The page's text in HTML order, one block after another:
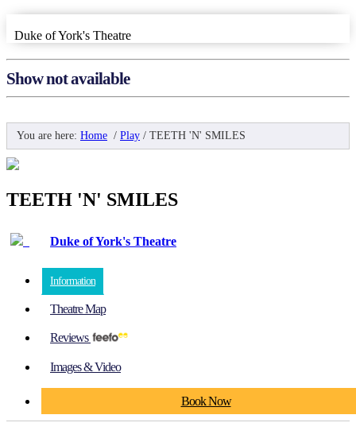
Duke of York's Theatre
You are here: Home / Play / TEETH 'N' SMILES
TEETH 'N' SMILES
Duke of York's Theatre
Information
Theatre Map
Reviews
Images & Video
Book Now
Show not available